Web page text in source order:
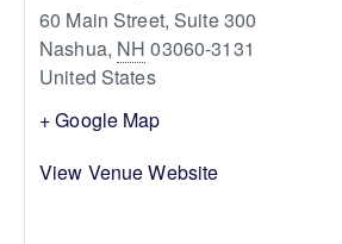
60 Main Street, Suite 300
Nashua, NH 03060-3131
United States
+ Google Map
View Venue Website